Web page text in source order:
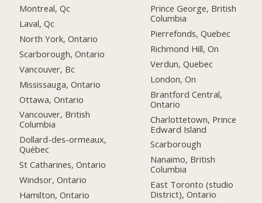
Montreal, Qc
Laval, Qc
North York, Ontario
Scarborough, Ontario
Vancouver, Bc
Mississauga, Ontario
Ottawa, Ontario
Vancouver, British
Columbia
Dollard-des-ormeaux,
Québec
St Catharines, Ontario
Windsor, Ontario
Hamilton, Ontario
Prince George, British
Columbia
Pierrefonds, Quebec
Richmond Hill, On
Verdun, Quebec
London, On
Brantford Central,
Ontario
Charlottetown, Prince
Edward Island
Scarborough
Nanaimo, British
Columbia
East Toronto (studio
District), Ontario